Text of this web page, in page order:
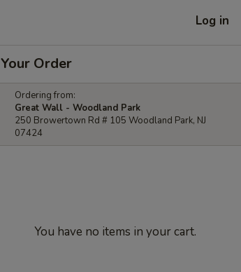
Log in
Your Order
Ordering from:
Great Wall - Woodland Park
250 Browertown Rd # 105 Woodland Park, NJ
07424
You have no items in your cart.